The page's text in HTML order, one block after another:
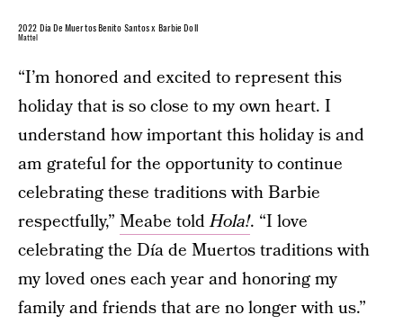
2022 Día De Muertos Benito Santos x Barbie Doll
Mattel
“I’m honored and excited to represent this
holiday that is so close to my own heart. I
understand how important this holiday is and
am grateful for the opportunity to continue
celebrating these traditions with Barbie
respectfully,” Meabe toldHola!. “I love
celebrating the Día de Muertos traditions with
my loved ones each year and honoring my
family and friends that are no longer with us.”